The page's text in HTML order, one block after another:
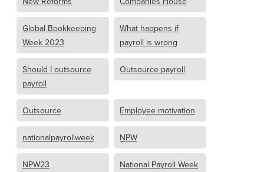
Global Bookkeeping
Week 2023
What happens if
payroll is wrong
Should I outsource
payroll
Outsource payroll
Outsource Employee motivation
nationalpayrollweek NPW
NPW23
National Payroll Week